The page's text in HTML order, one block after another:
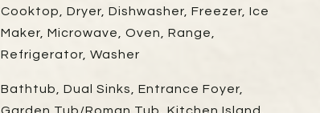
Cooktop, Dryer, Dishwasher, Freezer, Ice
Maker, Microwave, Oven, Range,
Refrigerator, Washer
Bathtub, Dual Sinks, Entrance Foyer,